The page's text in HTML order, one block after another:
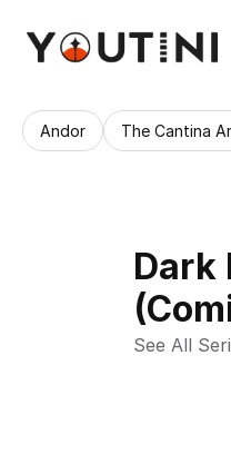
Dark
See All
Andor The Cantina